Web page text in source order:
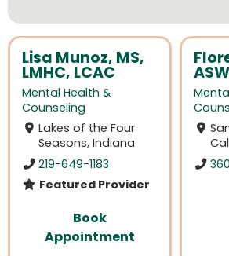
Lisa Munoz, MS,
LMHC, LCAC
Mental Health &
Counseling
Lakes of the Four
Seasons, Indiana
219-649-1183
Featured Provider
Book
Appointment
ASW